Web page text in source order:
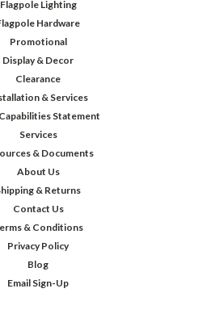
Flagpole Lighting
Hardware
Promotional
Display & Decor
Clearance
& Services
Statement
Services
& Documents
About Us
& Returns
Contact Us
& Conditions
Privacy Policy
Blog
Email Sign-Up